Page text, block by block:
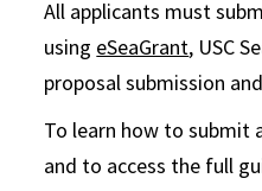
All applicants must
using eSeaGrant, USC
proposal submission
To learn how to submit
and to access the full